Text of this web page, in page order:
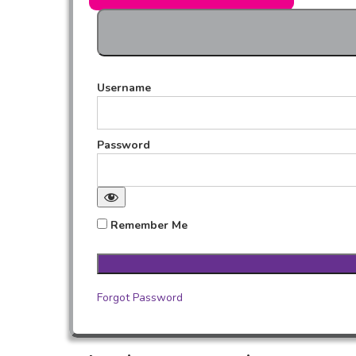
Username
Password
Remember Me
Forgot Password